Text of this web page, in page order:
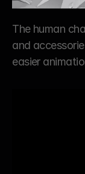
The human
and
easier